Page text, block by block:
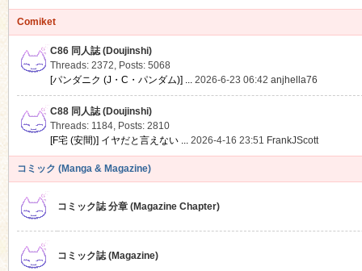
Comiket
C86 同人誌 (Doujinshi)
Threads: 2372, Posts: 5068
[パンダニク (J・C・パンダム)] ... 2026-6-23 06:42 anjhella76
C88 同人誌 (Doujinshi)
Threads: 1184, Posts: 2810
[F宅 (安間)] イヤだと言えない ... 2026-4-16 23:51 FrankJScott
コミック (Manga & Magazine)
コミック誌 分章 (Magazine Chapter)
コミック誌 (Magazine)